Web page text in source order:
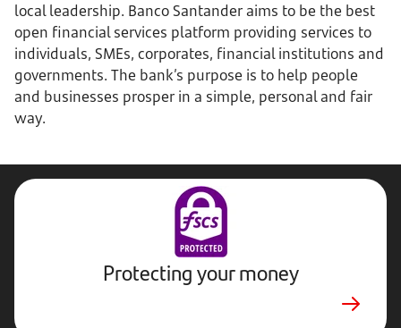
local leadership. Banco Santander aims to be the best
open financial services platform providing services to
individuals, SMEs, corporates, financial institutions and
governments. The bank’s purpose is to help people
and businesses prosper in a simple, personal and fair
way.
Protecting your money